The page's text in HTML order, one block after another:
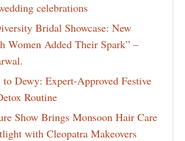
celebrations
Bridal Showcase: New
Women Added Their Spark” –
Dewy: Expert-Approved Festive
Routine
Show Brings Monsoon Hair Care
with Cleopatra Makeovers